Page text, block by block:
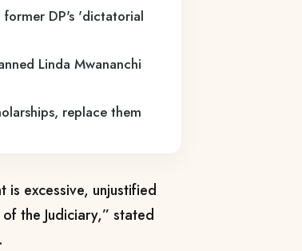
former DP's 'dictatorial
Linda Mwananchi
replace them
is excessive, unjustified
the Judiciary,” stated